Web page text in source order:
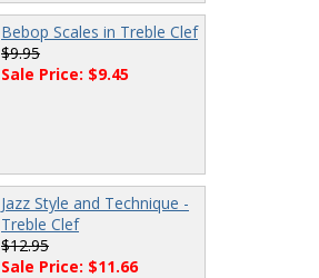
Bebop Scales in Treble Clef
$9.95
Sale Price: $9.45
Jazz Style and Technique -
Treble Clef
$12.95
Sale Price: $11.66